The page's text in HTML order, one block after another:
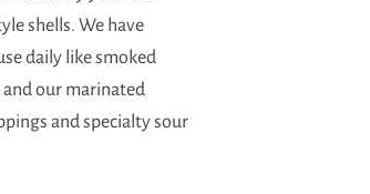
shells. We have
daily like smoked
and our marinated
and specialty sour